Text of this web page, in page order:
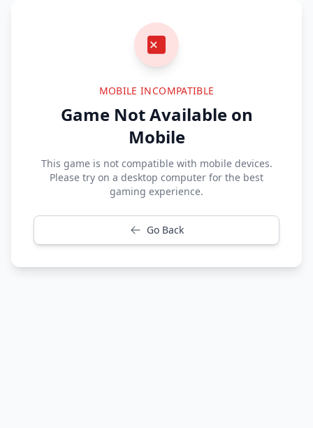
MOBILE INCOMPATIBLE
Game Not Available on
Mobile
This game is not compatible with mobile devices.
Please try on a desktop computer for the best
gaming experience.
Go Back